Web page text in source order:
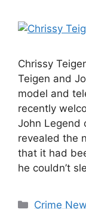
Chrissy
Teigen and
model and
recently
John Legend
revealed the
that it had
he couldn’t
Categories
Crime